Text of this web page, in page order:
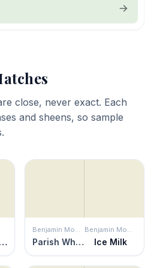
close, never exact. Each
and sheens, so sample
Crème de Menthe
Benjamin Moore
Parish White
Benjamin Moore
Ice Milk